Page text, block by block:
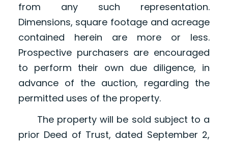
from any such representation.
Dimensions, square footage and acreage
contained herein are more or less.
Prospective purchasers are encouraged
to perform their own due diligence, in
advance of the auction, regarding the
permitted uses of the property.
The property will be sold subject to a
prior Deed of Trust, dated September 2,